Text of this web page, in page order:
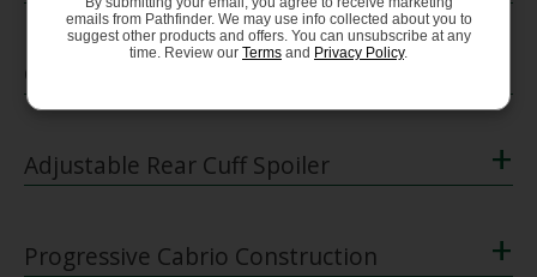
Cabrio Kinetic Tongue
Adjustable Rear Cuff Spoiler +
Progressive Cabrio Construction +
emails from Pathfinder. We may use info collected about you to
suggest other products and offers. You can unsubscribe at any
time. Review our Terms and Privacy Policy.